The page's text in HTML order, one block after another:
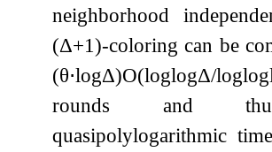
neighborhood
(Δ+1)-coloring can be
(θ⋅logΔ)O(loglogΔ/loglog
rounds and
quasipolylogarithmic